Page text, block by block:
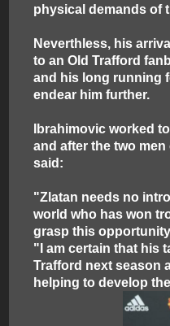
physical demands of
Neverthless, his
to an Old Trafford
and his long running
endear him further.
Ibrahimovic worked
and after the two
said:
"Zlatan needs no
world who has won
grasp this
"I am certain that his
Trafford next season
helping to develop